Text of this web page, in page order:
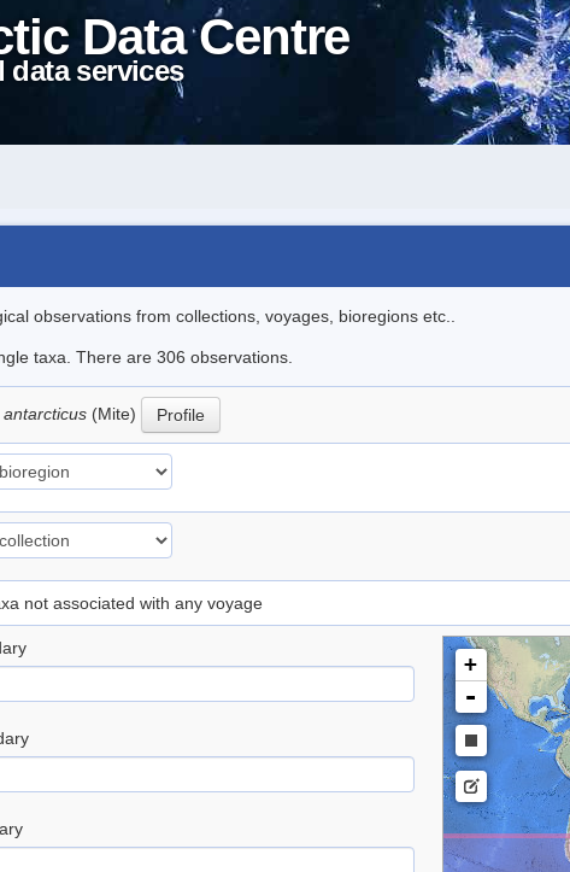
Data Centre
data services
observations from collections, voyages, bioregions etc..
taxa. There are 306 observations.
(Mite) Profile
not associated with any voyage
+
-